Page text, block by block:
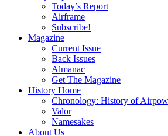
Today’s Report
Airframe
Subscribe!
Magazine
Current Issue
Back Issues
Almanac
Get The Magazine
History Home
Chronology: History of
Valor
Namesakes
About Us